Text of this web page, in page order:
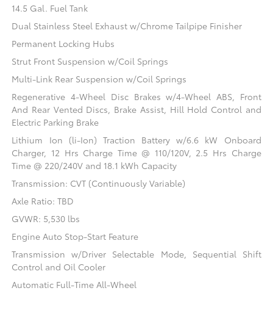
14.5 Gal. Fuel Tank
Dual Stainless Steel Exhaust w/Chrome Tailpipe Finisher
Permanent Locking Hubs
Strut Front Suspension w/Coil Springs
Multi-Link Rear Suspension w/Coil Springs
Regenerative 4-Wheel Disc Brakes w/4-Wheel ABS, Front
And Rear Vented Discs, Brake Assist, Hill Hold Control and
Electric Parking Brake
Lithium Ion (li-Ion) Traction Battery w/6.6 kW Onboard
Charger, 12 Hrs Charge Time @ 110/120V, 2.5 Hrs Charge
Time @ 220/240V and 18.1 kWh Capacity
Transmission: CVT (Continuously Variable)
Axle Ratio: TBD
GVWR: 5,530 lbs
Engine Auto Stop-Start Feature
Transmission w/Driver Selectable Mode, Sequential Shift
Control and Oil Cooler
Automatic Full-Time All-Wheel